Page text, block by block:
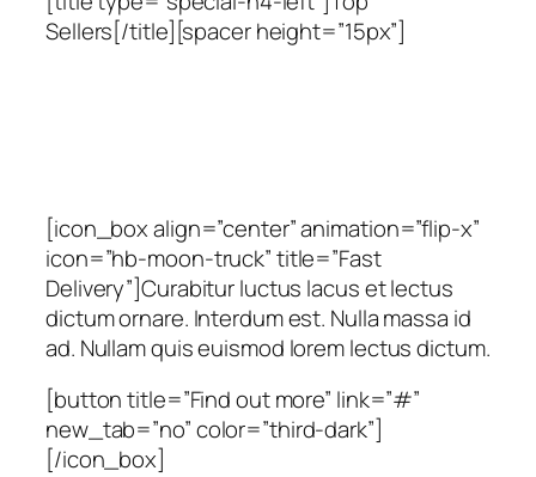
Sellers[/title][spacer height=”15px”]
[icon_box align=”center” animation=”flip-x”
icon=”hb-moon-truck” title=”Fast
Delivery”]Curabitur luctus lacus et lectus
dictum ornare. Interdum est. Nulla massa id
ad. Nullam quis euismod lorem lectus dictum.
[button title=”Find out more” link=”#”
new_tab=”no” color=”third-dark”]
[/icon_box]